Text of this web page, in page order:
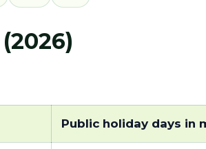
Public holiday days in